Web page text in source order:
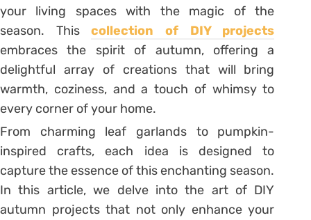
your living spaces with the magic of the
season. Thiscollection of DIY projects
embraces the spirit of autumn, offering a
delightful array of creations that will bring
warmth, coziness, and a touch of whimsy to
every corner of your home.
From charming leaf garlands to pumpkin-
inspired crafts, each idea is designed to
capture the essence of this enchanting season.
In this article, we delve into the art of DIY
autumn projects that not only enhance your